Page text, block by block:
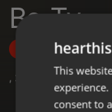
Be-Ty
Follow
, 2 FollowersThis
consent to